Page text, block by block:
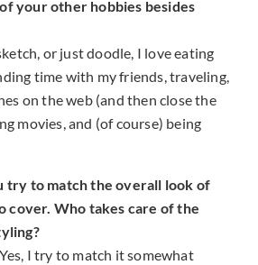
your other hobbies besides
or just doodle, I love eating
time with my friends, traveling,
on the web (and then close the
movies, and (of course) being
try to match the overall look of
cover. Who takes care of the
I try to match it somewhat